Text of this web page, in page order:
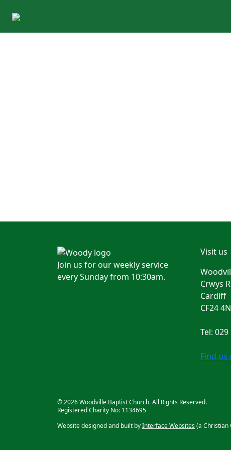
Join us for our weekly service
every Sunday from 10:30am.
Visit us
Crwys
Cardiff
CF24
Tel:
Find us
© 2026 Woodville Baptist Church. All Rights Reserved.
Registered Charity No: 1134695
Website designed and built byInterface Websites(a Christian